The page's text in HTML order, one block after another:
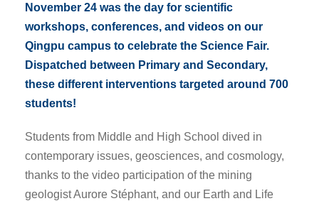
November 24 was the day for scientific
workshops, conferences, and videos on our
Qingpu campus to celebrate the Science Fair.
Dispatched between Primary and Secondary,
these different interventions targeted around 700
students!
Students from Middle and High School dived in
contemporary issues, geosciences, and cosmology,
thanks to the video participation of the mining
geologist Aurore Stéphant, and our Earth and Life